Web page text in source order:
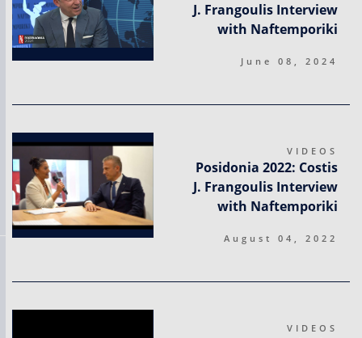
J. Frangoulis Interview
with Naftemporiki
June 08, 2024
VIDEOS
Posidonia 2022: Costis
J. Frangoulis Interview
with Naftemporiki
August 04, 2022
VIDEOS